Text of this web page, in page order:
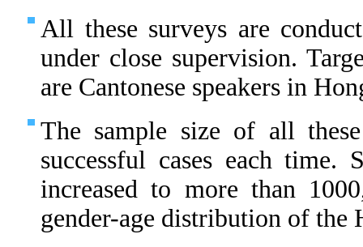
All these surveys are
under close supervision.
are Cantonese speakers in
The sample size of all
successful cases each
increased to more than
gender-age distribution of the